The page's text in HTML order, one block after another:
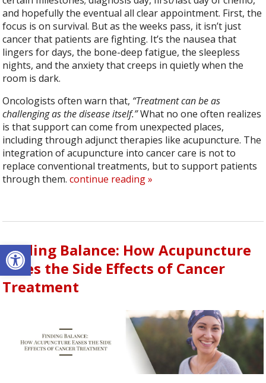
Open toolbar
and hopefully the eventual all clear appointment. First, the
focus is on survival. But as the weeks pass, it isn’t just
cancer that patients are fighting. It’s the nausea that
lingers for days, the bone-deep fatigue, the sleepless
nights, and the anxiety that creeps in quietly when the
room is dark.
Oncologists often warn that, “Treatment can be as
challenging as the disease itself.”What no one often realizes
is that support can come from unexpected places,
including through adjunct therapies like acupuncture. The
integration of acupuncture into cancer care is not to
replace conventional treatments, but to support patients
through them.continue reading»
Finding Balance: How Acupuncture
Eases the Side Effects of Cancer
Treatment